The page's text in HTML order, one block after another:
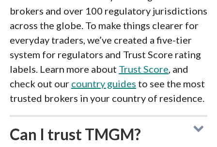
brokers and over 100 regulatory jurisdictions
across the globe. To make things clearer for
everyday traders, we’ve created a five-tier
system for regulators and Trust Score rating
labels. Learn more about Trust Score, and
check out our country guides to see the most
trusted brokers in your country of residence.
Can I trust TMGM?